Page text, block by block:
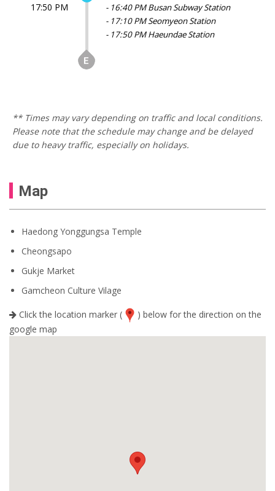
17:50 PM
- 16:40 PM Busan Subway Station
- 17:10 PM Seomyeon Station
- 17:50 PM Haeundae Station
** Times may vary depending on traffic and local conditions.
Please note that the schedule may change and be delayed
due to heavy traffic, especially on holidays.
Map
Haedong Yonggungsa Temple
Cheongsapo
Gukje Market
Gamcheon Culture Vilage
Click the location marker (
) below for the direction on the
google map